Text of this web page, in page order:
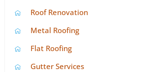
Roof Renovation
Metal Roofing
Flat Roofing
Gutter Services